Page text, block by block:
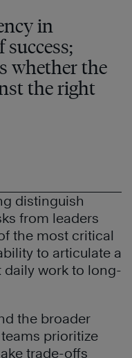
in
whether the
the right
distinguish
from leaders
the most critical
to articulate a
daily work to long-
the broader
prioritize
trade-offs